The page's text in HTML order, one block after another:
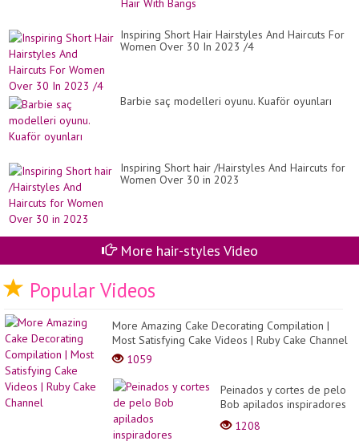
Inspiring Short Hair Hairstyles And Haircuts For
Women Over 30 In 2023 /4
Barbie saç modelleri oyunu. Kuaför oyunları
Inspiring Short hair /Hairstyles And Haircuts for
Women Over 30 in 2023
More hair-styles Video
Popular Videos
More Amazing Cake Decorating Compilation |
Most Satisfying Cake Videos | Ruby Cake Channel
1059
Peinados y cortes de pelo
Bob apilados inspiradores
Peinados de tendencia
2023
1208